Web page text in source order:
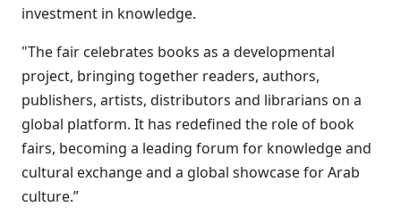
investment in knowledge.
"The fair celebrates books as a developmental
project, bringing together readers, authors,
publishers, artists, distributors and librarians on a
global platform. It has redefined the role of book
fairs, becoming a leading forum for knowledge and
cultural exchange and a global showcase for Arab
culture.”